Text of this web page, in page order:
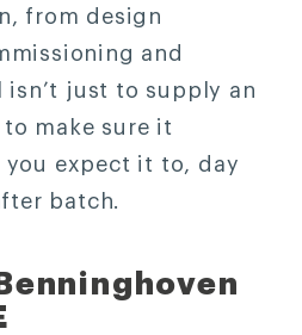
from design
and
isn’t just to supply an
make sure it
you expect it to, day
batch.